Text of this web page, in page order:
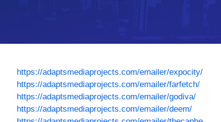
https://adaptsmediaprojects.com/emailer/expocity/
https://adaptsmediaprojects.com/emailer/farfetch/
https://adaptsmediaprojects.com/emailer/godiva/
https://adaptsmediaprojects.com/emailer/deem/